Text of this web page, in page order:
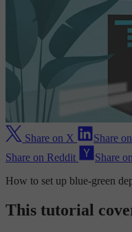
Share on X Share
Share on Reddit
Share
How to set up blue-green
This tutorial